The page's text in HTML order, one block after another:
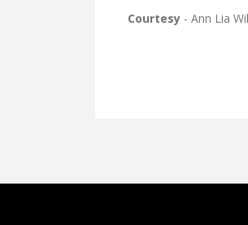
Courtesy - Ann Lia